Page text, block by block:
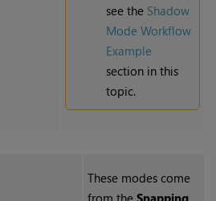
see the Shadow
Mode Workflow
Example
section in this
topic.
These modes come